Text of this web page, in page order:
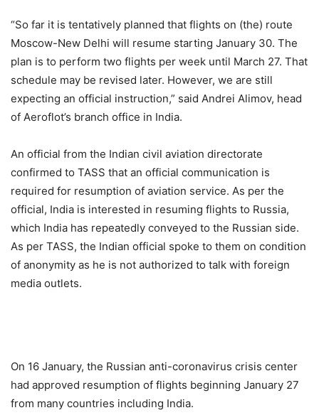
“So far it is tentatively planned that flights on (the) route
Moscow-New Delhi will resume starting January 30. The
plan is to perform two flights per week until March 27. That
schedule may be revised later. However, we are still
expecting an official instruction,” said Andrei Alimov, head
of Aeroflot’s branch office in India.
An official from the Indian civil aviation directorate
confirmed to TASS that an official communication is
required for resumption of aviation service. As per the
official, India is interested in resuming flights to Russia,
which India has repeatedly conveyed to the Russian side.
As per TASS, the Indian official spoke to them on condition
of anonymity as he is not authorized to talk with foreign
media outlets.
On 16 January, the Russian anti-coronavirus crisis center
had approved resumption of flights beginning January 27
from many countries including India.